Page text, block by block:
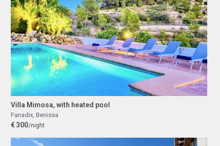
Villa Mimosa, with heated pool
Fanadix, Benissa
€ 300/night